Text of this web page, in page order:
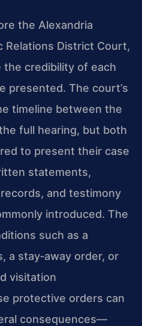
the Alexandria
Relations District Court,
the credibility of each
presented. The court’s
timeline between the
full hearing, but both
to present their case
statements,
and testimony
introduced. The
such as a
a stay‑away order, or
visitation
protective orders can
consequences—